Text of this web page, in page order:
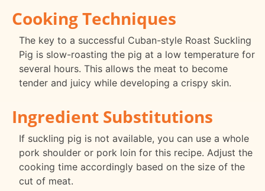
Cooking Techniques
The key to a successful Cuban-style Roast Suckling
Pig is slow-roasting the pig at a low temperature for
several hours. This allows the meat to become
tender and juicy while developing a crispy skin.
Ingredient Substitutions
If suckling pig is not available, you can use a whole
pork shoulder or pork loin for this recipe. Adjust the
cooking time accordingly based on the size of the
cut of meat.